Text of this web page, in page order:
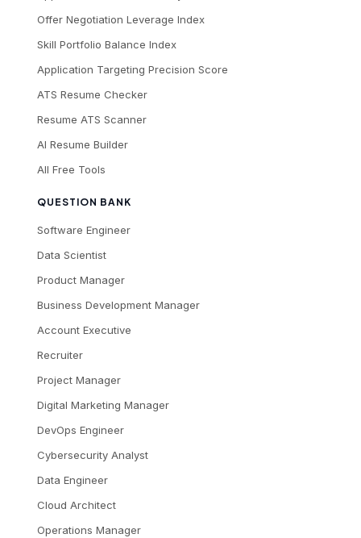
Offer Negotiation Leverage Index
Skill Portfolio Balance Index
Application Targeting Precision Score
ATS Resume Checker
Resume ATS Scanner
AI Resume Builder
All Free Tools
QUESTION BANK
Software Engineer
Data Scientist
Product Manager
Business Development Manager
Account Executive
Recruiter
Project Manager
Digital Marketing Manager
DevOps Engineer
Cybersecurity Analyst
Data Engineer
Cloud Architect
Operations Manager